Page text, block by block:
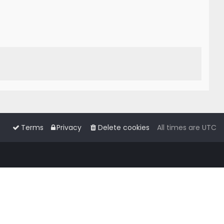
All times are UTC
Delete cookies
Privacy
Terms